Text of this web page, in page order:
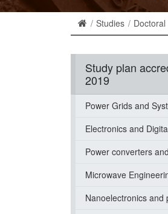
Studies
Study plan
2019
Power Grids and
Electronics and
Power converters
Microwave
Nanoelectronics and